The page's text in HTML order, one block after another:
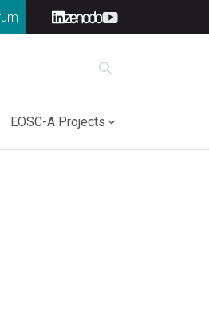
search
EOSC-A Projects